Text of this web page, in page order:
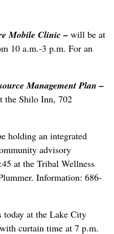
Mobile Clinic– will be at
10 a.m.-3 p.m. For an
Management Plan –
the Shilo Inn, 702
holding an integrated
advisory
at the Tribal Wellness
Information: 686-
today at the Lake City
curtain time at 7 p.m.